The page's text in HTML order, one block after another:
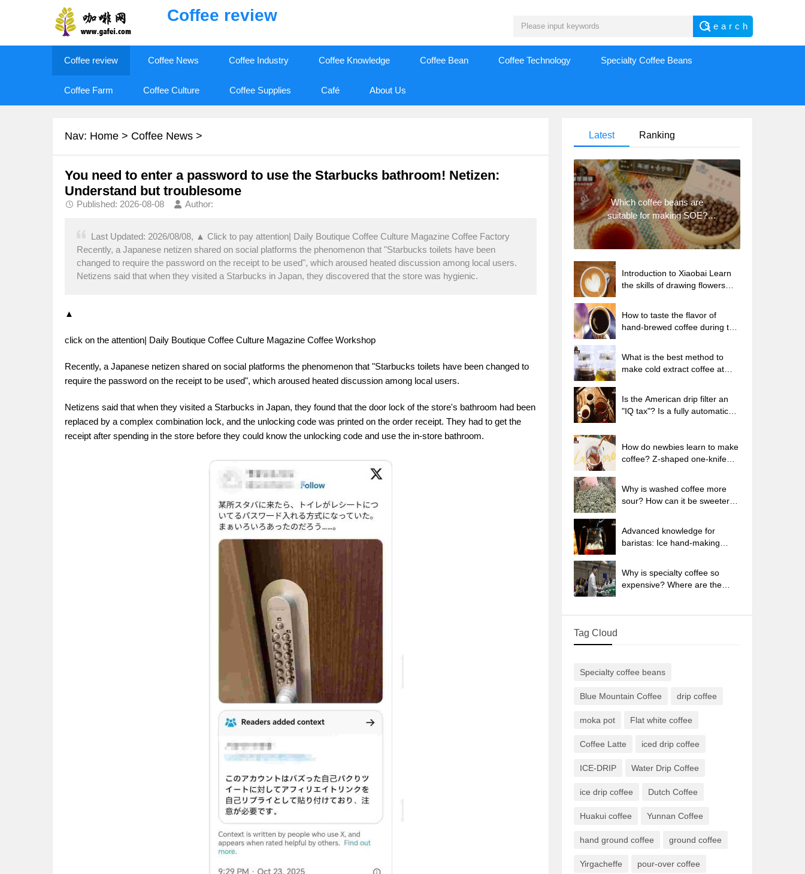
Coffee review
Coffee review Coffee News Coffee Industry Coffee Knowledge Coffee Bean Coffee Technology Specialty Coffee Beans
Coffee Farm Coffee Culture Coffee Supplies Café About Us
Nav: Home > Coffee News >
You need to enter a password to use the Starbucks bathroom! Netizen:
Understand but troublesome
Published: 2026-08-08 Author:
Last Updated: 2026/08/08, ▲ Click to pay attention| Daily Boutique Coffee Culture Magazine Coffee Factory
Recently, a Japanese netizen shared on social platforms the phenomenon that "Starbucks toilets have been
changed to require the password on the receipt to be used", which aroused heated discussion among local users.
Netizens said that when they visited a Starbucks in Japan, they discovered that the store was hygienic.
▲
click on the attention| Daily Boutique Coffee Culture Magazine Coffee Workshop
Recently, a Japanese netizen shared on social platforms the phenomenon that "Starbucks toilets have been changed to
require the password on the receipt to be used", which aroused heated discussion among local users.
Netizens said that when they visited a Starbucks in Japan, they found that the door lock of the store's bathroom had been
replaced by a complex combination lock, and the unlocking code was printed on the order receipt. They had to get the
receipt after spending in the store before they could know the unlocking code and use the in-store bathroom.
Latest Ranking
Which coffee beans are
suitable for making SOE?
Why are lightly baked beans
and deeply baked beans not
Introduction to Xiaobai Learn
the skills of drawing flowers
kill the milk bubbles.
How to taste the flavor of
hand-brewed coffee during the
temperature is the best to drink
black coffee?
What is the best method to
make cold extract coffee at
coffee in tea bags Why do
coffee powder brewed in a cold
Is the American drip filter an
"IQ tax"? Is a fully automatic
beans are suitable for dripping
black coffee?
How do newbies learn to make
coffee? Z-shaped one-knife
extraction parameters,
techniques and skills sharing
Why is washed coffee more
sour? How can it be sweeter
sun-dried coffee beans?
Advanced knowledge for
baristas: Ice hand-making
Why is specialty coffee so
expensive? Where are the
Tag Cloud
Specialty coffee beans
Blue Mountain Coffee drip coffee
moka pot Flat white coffee
Coffee Latte iced drip coffee
ICE-DRIP Water Drip Coffee
ice drip coffee Dutch Coffee
Huakui coffee Yunnan Coffee
hand ground coffee ground coffee
Yirgacheffe pour-over coffee